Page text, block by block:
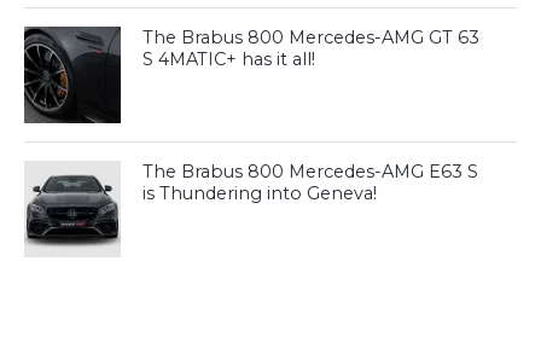
The Brabus 800 Mercedes-AMG GT 63
S 4MATIC+ has it all!
The Brabus 800 Mercedes-AMG E63 S
is Thundering into Geneva!